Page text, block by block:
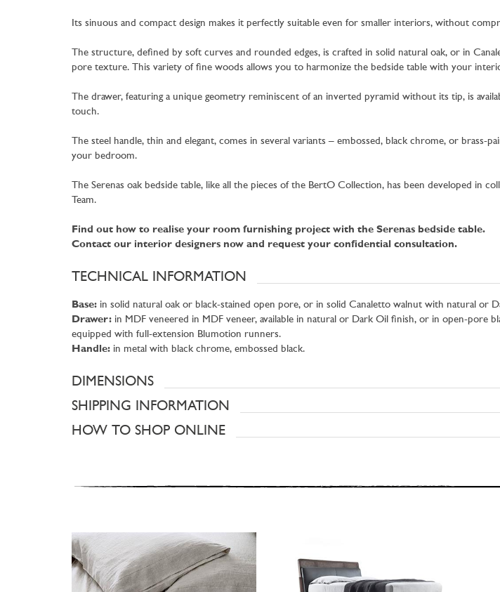
Its sinuous and compact design makes it perfectly suitable even for smaller interiors, without
The structure, defined by soft curves and rounded edges, is crafted in solid natural oak, or in
pore texture. This variety of fine woods allows you to harmonize the bedside table with your
The drawer, featuring a unique geometry reminiscent of an inverted pyramid without its tip, is
touch.
The steel handle, thin and elegant, comes in several variants – embossed, black chrome, or
your bedroom.
The Serenas oak bedside table, like all the pieces of the BertO Collection, has been developed in
Team.
Find out how to realise your room furnishing project with the Serenas bedside table.
Contact our interior designers now and request your confidential consultation.
TECHNICAL INFORMATION
Base: in solid natural oak or black-stained open pore, or in solid Canaletto walnut with natural or
Drawer: in MDF veneered in MDF veneer, available in natural or Dark Oil finish, or in open-pore
equipped with full-extension Blumotion runners.
Handle: in metal with black chrome, embossed black.
DIMENSIONS
SHIPPING INFORMATION
HOW TO SHOP ONLINE